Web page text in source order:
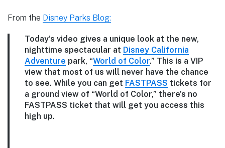
From the Disney Parks Blog:
Today’s video gives a unique look at the new,
nighttime spectacular at Disney California
Adventure park, “World of Color.” This is a VIP
view that most of us will never have the chance
to see. While you can get FASTPASS tickets for
a ground view of “World of Color,” there’s no
FASTPASS ticket that will get you access this
high up.